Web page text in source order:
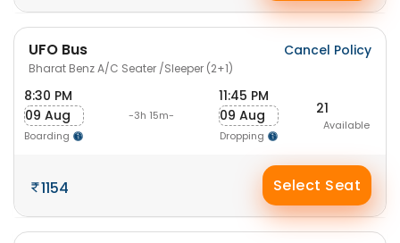
UFO Bus
Bharat Benz A/C Seater /Sleeper (2+1)
Cancel Policy
8:30 PM
09 Aug
Boarding
-3h 15m-
11:45 PM
09 Aug
Dropping
21
Available
1154 Select Seat